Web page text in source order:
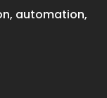
automation,